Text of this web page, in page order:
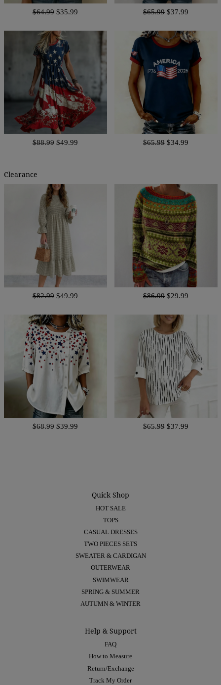
$64.99 $35.99 $65.99 $37.99
$88.99 $49.99 $65.99 $34.99
Clearance
$82.99 $49.99 $86.99 $29.99
$68.99 $39.99 $65.99 $37.99
Quick Shop
HOT SALE
TOPS
CASUAL DRESSES
TWO PIECES SETS
SWEATER & CARDIGAN
OUTERWEAR
SWIMWEAR
SPRING & SUMMER
AUTUMN & WINTER
Help & Support
FAQ
How to Measure
Return/Exchange
Track My Order